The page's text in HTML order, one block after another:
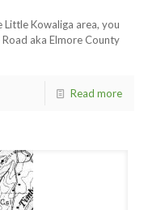
Little Kowaliga area, you
aka Elmore County
Read more